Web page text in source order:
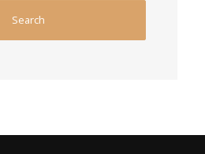
Search